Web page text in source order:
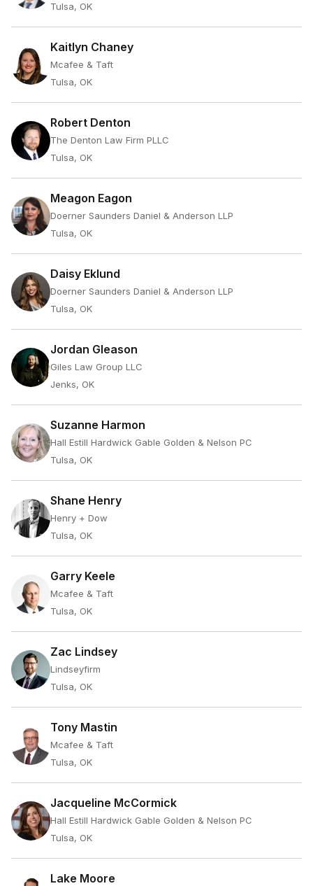
Tulsa, OK
Kaitlyn Chaney
Mcafee & Taft
Tulsa, OK
Robert Denton
The Denton Law Firm PLLC
Tulsa, OK
Meagon Eagon
Doerner Saunders Daniel & Anderson LLP
Tulsa, OK
Daisy Eklund
Doerner Saunders Daniel & Anderson LLP
Tulsa, OK
Jordan Gleason
Giles Law Group LLC
Jenks, OK
Suzanne Harmon
Hall Estill Hardwick Gable Golden & Nelson PC
Tulsa, OK
Shane Henry
Henry + Dow
Tulsa, OK
Garry Keele
Mcafee & Taft
Tulsa, OK
Zac Lindsey
Lindseyfirm
Tulsa, OK
Tony Mastin
Mcafee & Taft
Tulsa, OK
Jacqueline McCormick
Hall Estill Hardwick Gable Golden & Nelson PC
Tulsa, OK
Lake Moore